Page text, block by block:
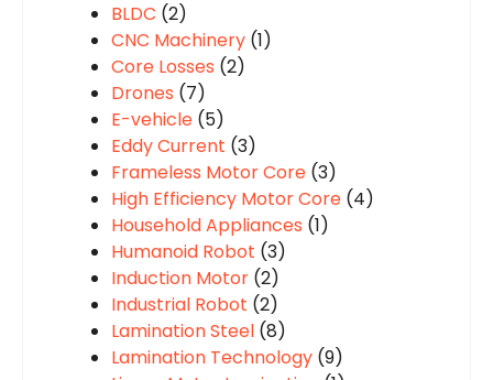
BLDC (2)
CNC Machinery (1)
Core Losses (2)
Drones (7)
E-vehicle (5)
Eddy Current (3)
Frameless Motor Core (3)
High Efficiency Motor Core (4)
Household Appliances (1)
Humanoid Robot (3)
Induction Motor (2)
Industrial Robot (2)
Lamination Steel (8)
Lamination Technology (9)